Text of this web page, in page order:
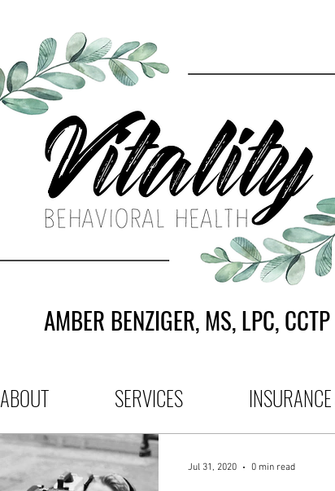
AMBER BENZIGER, MS, LPC, CCTP
ABOUT SERVICES
Jul 31, 2020 0 min read